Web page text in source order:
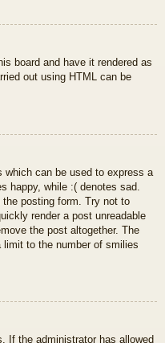
board and have it rendered as
out using HTML can be
can be used to express a
happy, while :( denotes sad.
posting form. Try not to
render a post unreadable
the post altogether. The
limit to the number of smilies
If the administrator has allowed